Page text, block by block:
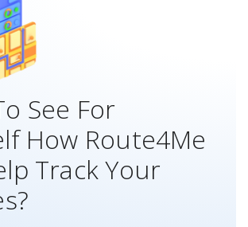
See For
How Route4Me
Track Your